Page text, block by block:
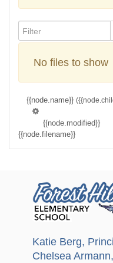
No files to show
{{node.name}}
{{node.modified}}
{{node.filename}}
Katie Berg,
Chelsea Armann